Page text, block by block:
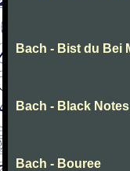
Bach - Bist du Bei
Bach - Black Notes
Bach - Bouree